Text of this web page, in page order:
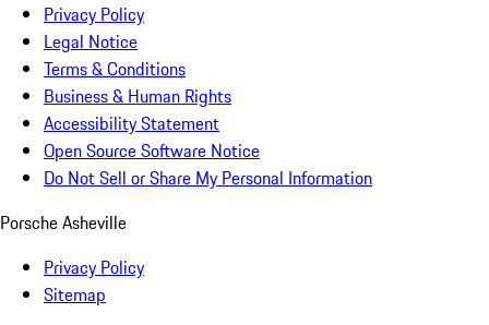
Privacy Policy
Legal Notice
Terms & Conditions
Business & Human Rights
Accessibility Statement
Open Source Software Notice
Do Not Sell or Share My Personal Information
Porsche Asheville
Privacy Policy
Sitemap